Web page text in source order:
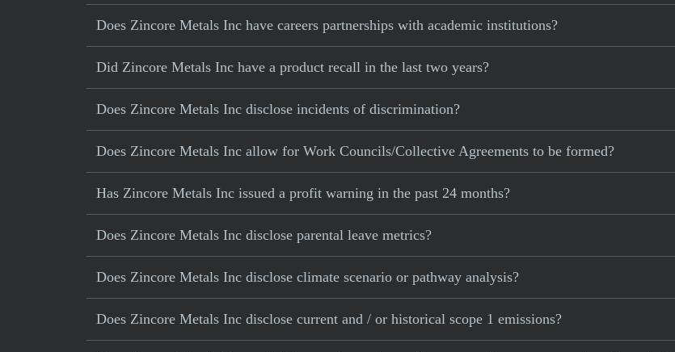
Does Zincore Metals Inc have careers partnerships with academic institutions?
Did Zincore Metals Inc have a product recall in the last two years?
Does Zincore Metals Inc disclose incidents of discrimination?
Does Zincore Metals Inc allow for Work Councils/Collective Agreements to be formed?
Has Zincore Metals Inc issued a profit warning in the past 24 months?
Does Zincore Metals Inc disclose parental leave metrics?
Does Zincore Metals Inc disclose climate scenario or pathway analysis?
Does Zincore Metals Inc disclose current and / or historical scope 1 emissions?